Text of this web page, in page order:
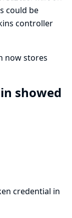
could be
controller
now stores
showed
credential in